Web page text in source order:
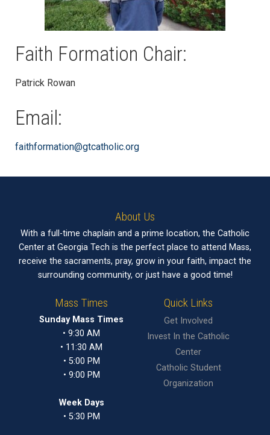
Faith Formation Chair:
Patrick Rowan
Email:
faithformation@gtcatholic.org
About Us
With a full-time chaplain and a prime location, the Catholic
Center at Georgia Tech is the perfect place to attend Mass,
receive the sacraments, pray, grow in your faith, impact the
surrounding community, or just have a good time!
Mass Times
Sunday Mass Times
• 9:30 AM
• 11:30 AM
• 5:00 PM
• 9:00 PM
Week Days
• 5:30 PM
Quick Links
Get Involved
Invest In the Catholic
Center
Catholic Student
Organization